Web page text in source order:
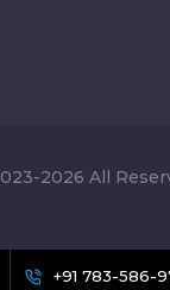
+91 783-586-
2026 All